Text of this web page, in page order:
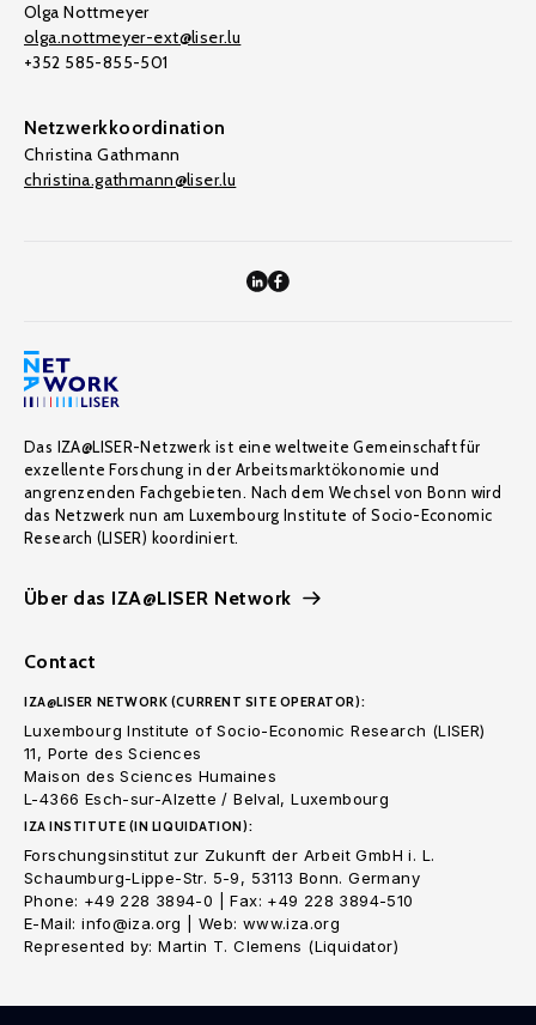
Olga Nottmeyer
olga.nottmeyer-ext@liser.lu
+352 585-855-501
Netzwerkkoordination
Christina Gathmann
christina.gathmann@liser.lu
Das IZA@LISER-Netzwerk ist eine weltweite Gemeinschaft für
exzellente Forschung in der Arbeitsmarktökonomie und
angrenzenden Fachgebieten. Nach dem Wechsel von Bonn wird
das Netzwerk nun am Luxembourg Institute of Socio-Economic
Research (LISER) koordiniert.
Über das IZA@LISER Network
Contact
IZA@LISER NETWORK (CURRENT SITE OPERATOR):
Luxembourg Institute of Socio-Economic Research (LISER)
11, Porte des Sciences
Maison des Sciences Humaines
L-4366 Esch-sur-Alzette / Belval, Luxembourg
IZA INSTITUTE (IN LIQUIDATION):
Forschungsinstitut zur Zukunft der Arbeit GmbH i. L.
Schaumburg-Lippe-Str. 5-9, 53113 Bonn. Germany
Phone: +49 228 3894-0 | Fax: +49 228 3894-510
E-Mail: info@iza.org | Web: www.iza.org
Represented by: Martin T. Clemens (Liquidator)